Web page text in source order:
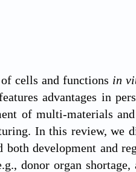
cells and functions in
advantages in
of multi-materials
In this review, we
development and
donor organ shortage,